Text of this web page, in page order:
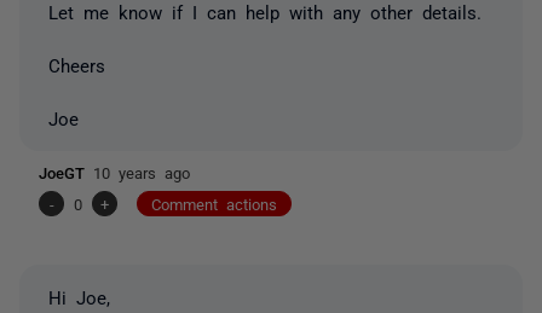
Let me know if I can help with any other details.
Cheers
Joe
JoeGT 10 years ago
-
0 + Comment actions
Hi Joe,